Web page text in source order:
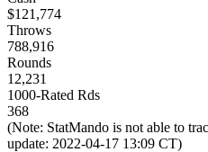
$121,774
Throws
788,916
Rounds
12,231
1000-Rated Rds
368
(Note: StatMando is not able to
update: 2022-04-17 13:09 CT)